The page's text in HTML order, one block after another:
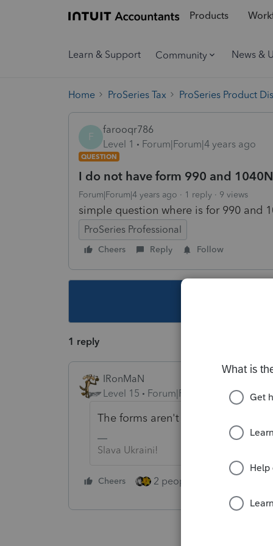
Products
Learn & Support Community News &
Home ProSeries Tax ProSeries Product
F
farooqr786
Level 1
Forum|Forum|4 years ago
QUESTION
I do not have form 990 and
Forum|Forum|4 years ago 1 reply 9 views
simple question where is for 990 and
ProSeries Professional
Cheers Reply Follow
1 reply
IRonMaN
Level 15
Forum|Forum|4 years ago
The forms aren't ready yet.
Slava Ukraini!
Cheers 2 people like this